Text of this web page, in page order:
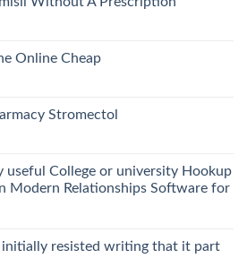
Online Cheap
Stromectol
useful College or university Hookup
Modern Relationships Software for
initially resisted writing that it part